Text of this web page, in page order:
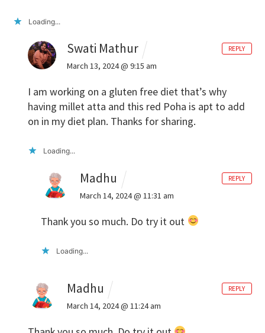
Loading...
Swati Mathur
March 13, 2024 @ 9:15 am
I am working on a gluten free diet that’s why
having millet atta and this red Poha is apt to add
on in my diet plan. Thanks for sharing.
Loading...
REPLY
Madhu
March 14, 2024 @ 11:31 am
Thank you so much. Do try it out
Loading...
REPLY
Madhu
March 14, 2024 @ 11:24 am
REPLY